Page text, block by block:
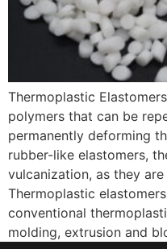
Thermoplastic
polymers that can be
permanently deforming
rubber-like elastomers,
vulcanization, as they
Thermoplastic
conventional
molding, extrusion and